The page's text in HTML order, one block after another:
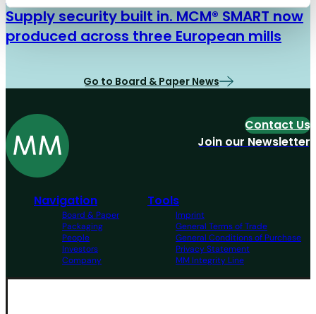
Supply security built in. MCM® SMART now
produced across three European mills
Go to Board & Paper News
Navigation
Board & Paper
Packaging
People
Investors
Company
Tools
Imprint
General Terms of Trade
General Conditions of Purchase
Privacy Statement
MM Integrity Line
Contact Us
Join our Newsletter